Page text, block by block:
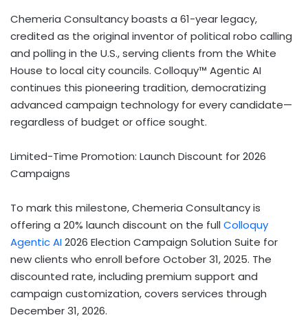
Chemeria Consultancy boasts a 61-year legacy,
credited as the original inventor of political robo calling
and polling in the U.S., serving clients from the White
House to local city councils. Colloquy™ Agentic AI
continues this pioneering tradition, democratizing
advanced campaign technology for every candidate—
regardless of budget or office sought.
Limited-Time Promotion: Launch Discount for 2026
Campaigns
To mark this milestone, Chemeria Consultancy is
offering a 20% launch discount on the full Colloquy
Agentic AI2026 Election Campaign Solution Suite for
new clients who enroll before October 31, 2025. The
discounted rate, including premium support and
campaign customization, covers services through
December 31, 2026.